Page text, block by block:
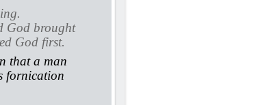
God brought
God first.
that a man
fornication